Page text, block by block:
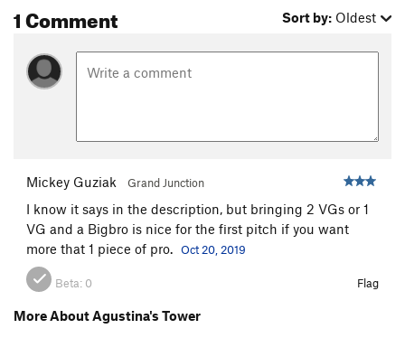
1 Comment Sort by: Oldest
Mickey Guziak Grand Junction
I know it says in the description, but bringing 2 VGs or 1
VG and a Bigbro is nice for the first pitch if you want
more that 1 piece of pro. Oct 20, 2019
Beta: 0 Flag
More About Agustina's Tower